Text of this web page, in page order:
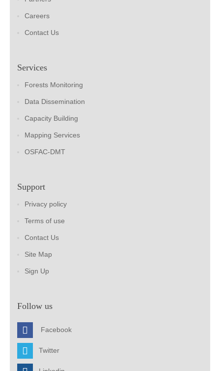
Careers
Contact Us
Services
Forests Monitoring
Data Dissemination
Capacity Building
Mapping Services
OSFAC-DMT
Support
Privacy policy
Terms of use
Contact Us
Site Map
Sign Up
Follow us
Facebook
Twitter